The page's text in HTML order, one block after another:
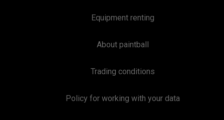
Equipment renting
About paintball
Trading conditions
Policy for working with your data